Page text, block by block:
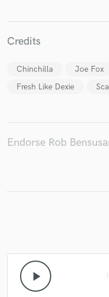
Credits
Chinchilla Joe Fox
Fresh Like Dexie
Endorse Rob
play_arrow
Fund and